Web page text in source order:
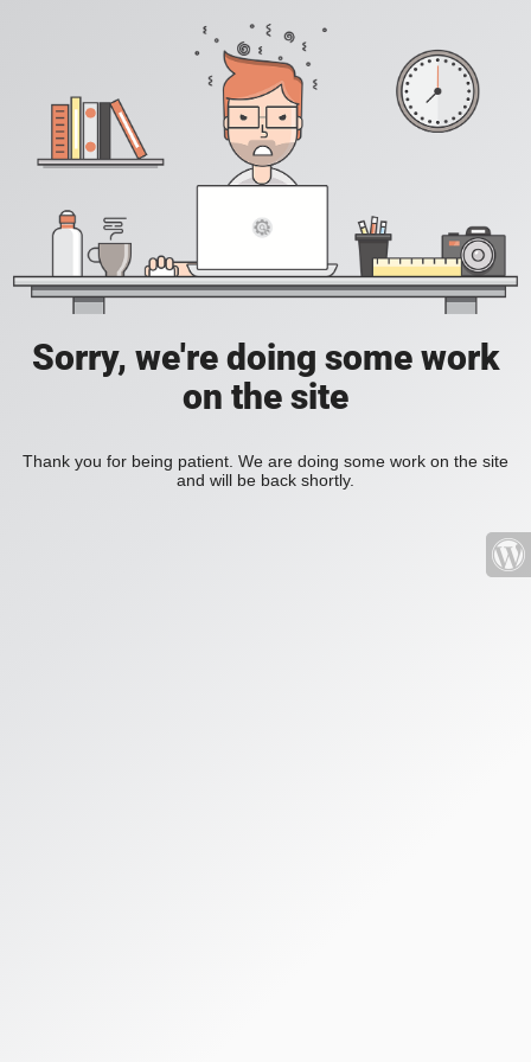
Sorry, we're doing some work
on the site
Thank you for being patient. We are doing some work on the site
and will be back shortly.